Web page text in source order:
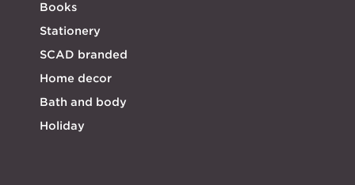
Books
Stationery
SCAD branded
Home decor
Bath and body
Holiday